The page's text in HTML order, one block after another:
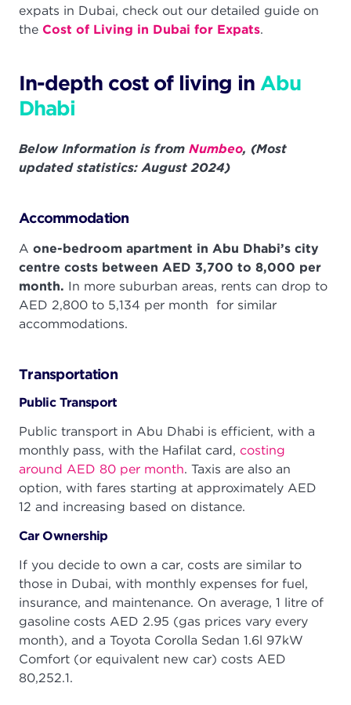
expats in Dubai, check out our detailed guide on
the Cost of Living in Dubai for Expats.
In-depth cost of living in Abu
Dhabi
Below Information is from Numbeo, (Most
updated statistics: August 2024)
Accommodation
A one-bedroom apartment in Abu Dhabi’s city
centre costs between AED 3,700 to 8,000 per
month. In more suburban areas, rents can drop to
AED 2,800 to 5,134 per month for similar
accommodations.
Transportation
Public Transport
Public transport in Abu Dhabi is efficient, with a
monthly pass, with the Hafilat card, costing
around AED 80 per month. Taxis are also an
option, with fares starting at approximately AED
12 and increasing based on distance.
Car Ownership
If you decide to own a car, costs are similar to
those in Dubai, with monthly expenses for fuel,
insurance, and maintenance. On average, 1 litre of
gasoline costs AED 2.95 (gas prices vary every
month), and a Toyota Corolla Sedan 1.6l 97kW
Comfort (or equivalent new car) costs AED
80,252.1.